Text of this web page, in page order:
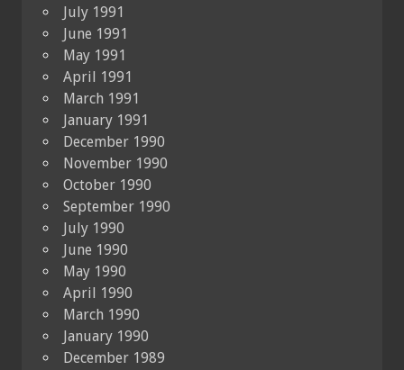
July 1991
June 1991
May 1991
April 1991
March 1991
January 1991
December 1990
November 1990
October 1990
September 1990
July 1990
June 1990
May 1990
April 1990
March 1990
January 1990
December 1989